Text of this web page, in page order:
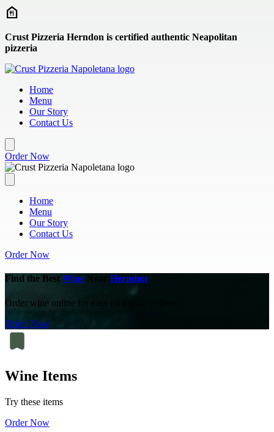
Skip to main content
Crust Pizzeria Herndon is certified authentic Neapolitan
pizzeria
Home
Menu
Our Story
Contact Us
Order Now
Home
Menu
Our Story
Contact Us
Order Now
Find the Best Wine Herndon
Order wine online for easy pickup or delivery.
Order Now
Wine Items
Try these items
Order Now